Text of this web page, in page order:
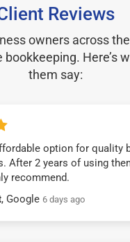
Reviews
owners across
bookkeeping. Here’s
them say:
option for quality
After 2 years of using
recommend.
, Google 6 days ago